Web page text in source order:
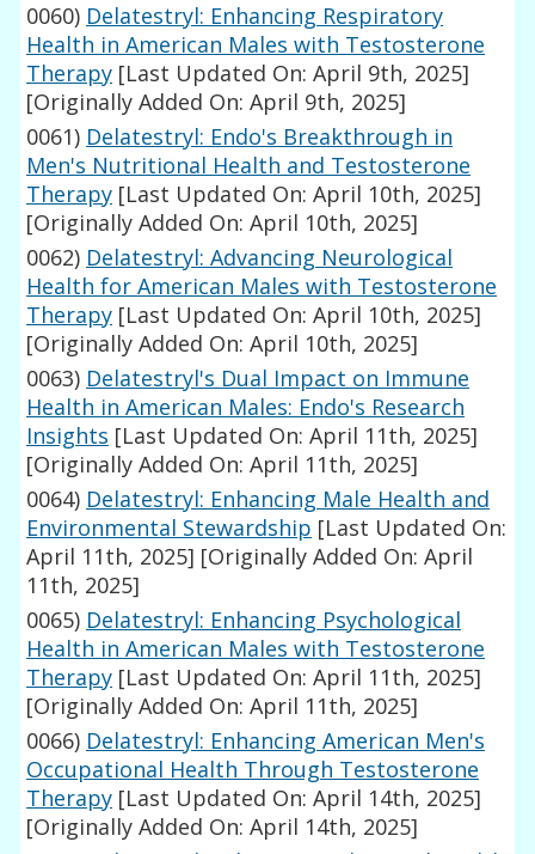
0060) Delatestryl: Enhancing Respiratory
Health in American Males with Testosterone
Therapy [Last Updated On: April 9th, 2025]
[Originally Added On: April 9th, 2025]
0061) Delatestryl: Endo's Breakthrough in
Men's Nutritional Health and Testosterone
Therapy [Last Updated On: April 10th, 2025]
[Originally Added On: April 10th, 2025]
0062) Delatestryl: Advancing Neurological
Health for American Males with Testosterone
Therapy [Last Updated On: April 10th, 2025]
[Originally Added On: April 10th, 2025]
0063) Delatestryl's Dual Impact on Immune
Health in American Males: Endo's Research
Insights [Last Updated On: April 11th, 2025]
[Originally Added On: April 11th, 2025]
0064) Delatestryl: Enhancing Male Health and
Environmental Stewardship [Last Updated On:
April 11th, 2025] [Originally Added On: April
11th, 2025]
0065) Delatestryl: Enhancing Psychological
Health in American Males with Testosterone
Therapy [Last Updated On: April 11th, 2025]
[Originally Added On: April 11th, 2025]
0066) Delatestryl: Enhancing American Men's
Occupational Health Through Testosterone
Therapy [Last Updated On: April 14th, 2025]
[Originally Added On: April 14th, 2025]